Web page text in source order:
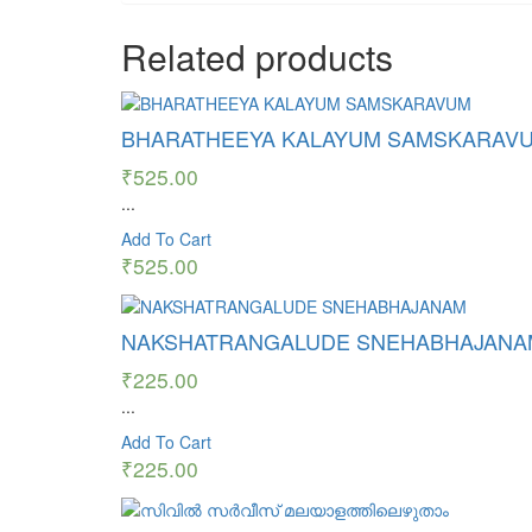
Related products
BHARATHEEYA KALAYUM
₹525.00
...
Add To Cart
₹525.00
NAKSHATRANGALUDE
₹225.00
...
Add To Cart
₹225.00